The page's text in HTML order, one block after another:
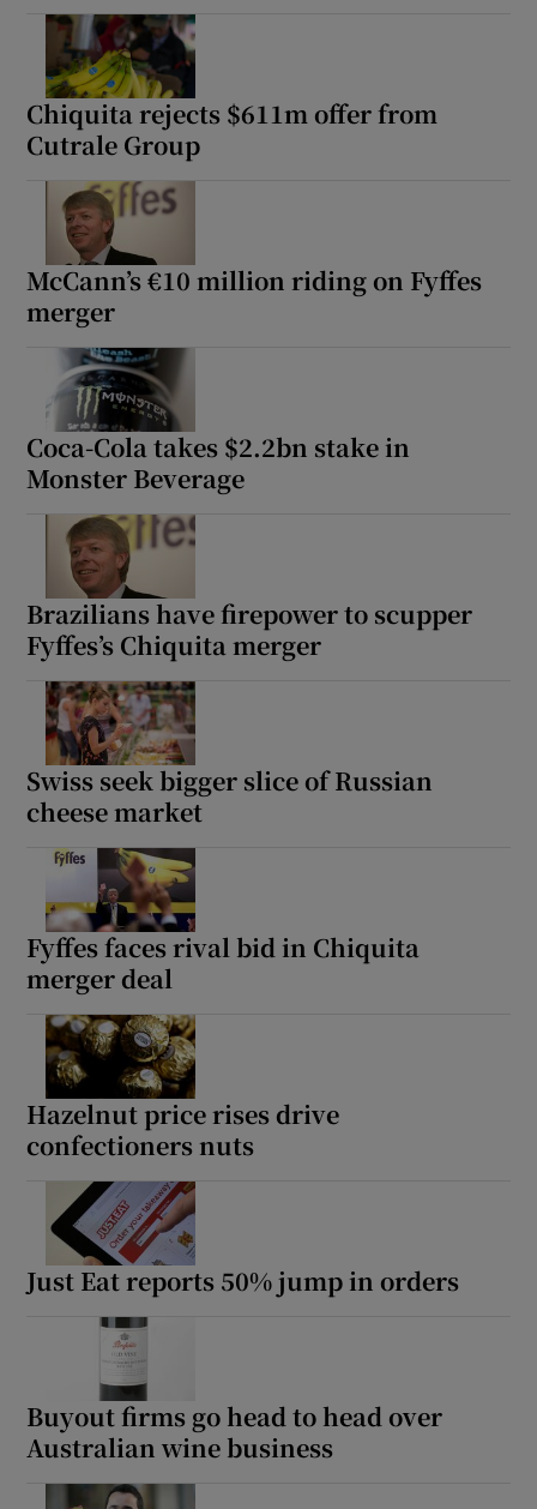
Chiquita rejects $611m offer from
Cutrale Group
McCann’s €10 million riding on Fyffes
merger
Coca-Cola takes $2.2bn stake in
Monster Beverage
Brazilians have firepower to scupper
Fyffes’s Chiquita merger
Swiss seek bigger slice of Russian
cheese market
Fyffes faces rival bid in Chiquita
merger deal
Hazelnut price rises drive
confectioners nuts
Just Eat reports 50% jump in orders
Buyout firms go head to head over
Australian wine business